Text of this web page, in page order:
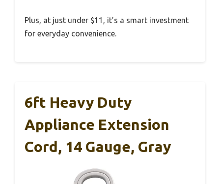
Plus, at just under $11, it’s a smart investment
for everyday convenience.
6ft Heavy Duty
Appliance Extension
Cord, 14 Gauge, Gray